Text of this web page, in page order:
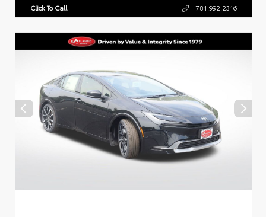
Click To Call 781.992.2316